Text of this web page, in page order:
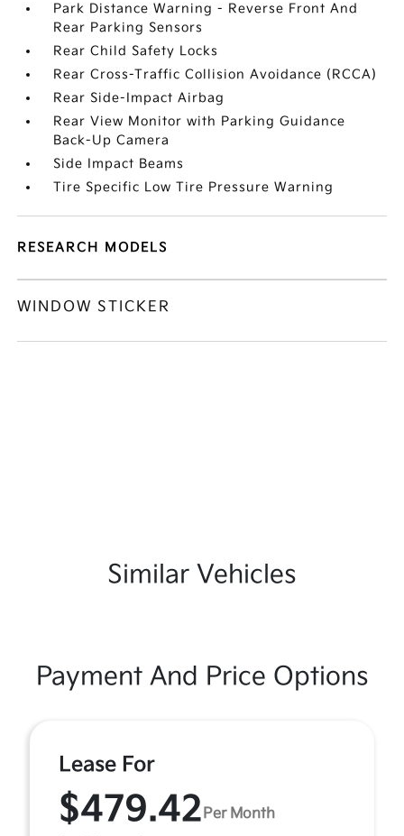
Park Distance Warning - Reverse Front And
Rear Parking Sensors
Rear Child Safety Locks
Rear Cross-Traffic Collision Avoidance (RCCA)
Rear Side-Impact Airbag
Rear View Monitor with Parking Guidance
Back-Up Camera
Side Impact Beams
Tire Specific Low Tire Pressure Warning
RESEARCH MODELS
WINDOW STICKER
Similar Vehicles
Payment And Price Options
Lease For
$479.42 Per Month